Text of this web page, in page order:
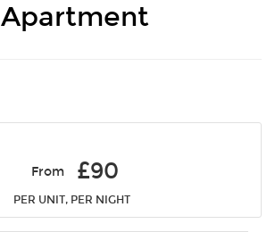
Apartment
From £90
PER UNIT, PER NIGHT